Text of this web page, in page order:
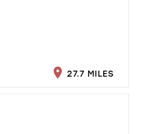
27.7 MILES